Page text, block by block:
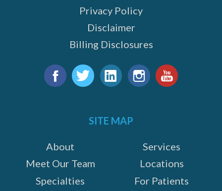
Privacy Policy
Disclaimer
Billing Disclosures
SITE MAP
About
Meet Our Team
Specialties
Services
Locations
For Patients